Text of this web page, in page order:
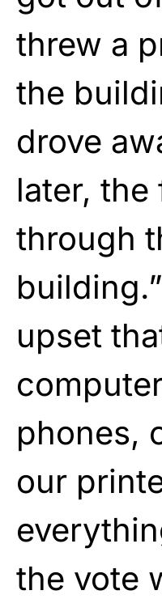
threw a
the
drove
later,
through
upset
phones,
our
the vote